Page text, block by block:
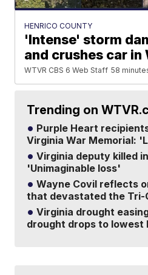
HENRICO COUNTY
'Intense' storm
and crushes car in
WTVR CBS 6 Web Staff 58
Trending on
Purple Heart
Virginia War Memorial:
Virginia deputy killed
'Unimaginable loss'
Wayne Covil reflects
that devastated the Tri-
Virginia drought
drought drops to lowest